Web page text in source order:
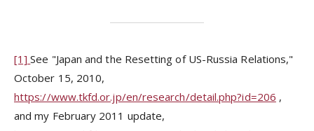
[1]See "Japan and the Resetting of US-Russia Relations,"
October 15, 2010,
https://www.tkfd.or.jp/en/research/detail.php?id=206 ,
and my February 2011 update,